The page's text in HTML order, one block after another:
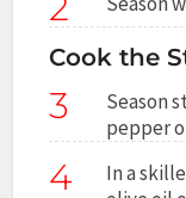
Cook the
3
Season
pepper
4
In a